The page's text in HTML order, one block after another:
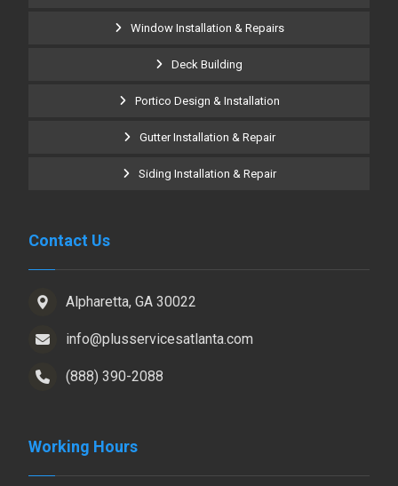
Window Installation & Repairs
Deck Building
Portico Design & Installation
Gutter Installation & Repair
Siding Installation & Repair
Contact Us
Alpharetta, GA 30022
info@plusservicesatlanta.com
(888) 390-2088
Working Hours